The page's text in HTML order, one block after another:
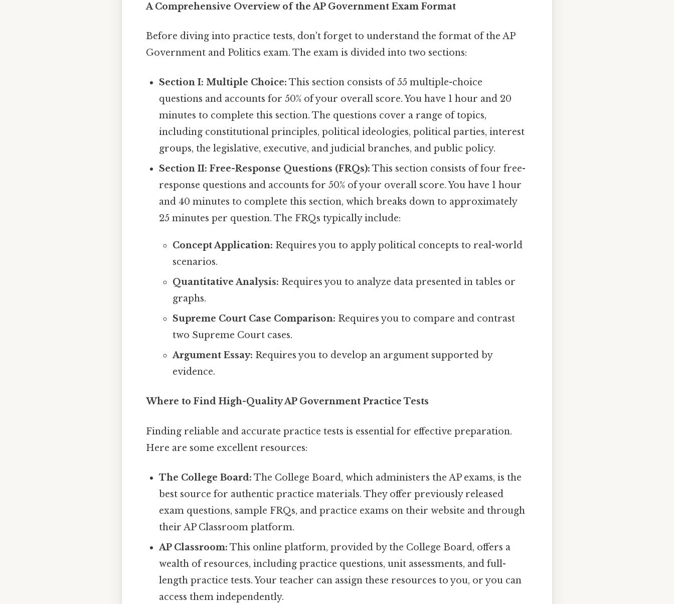
A Comprehensive Overview of the AP Government Exam Format
Before diving into practice tests, don't forget to understand the format of the AP
Government and Politics exam. The exam is divided into two sections:
Section I: Multiple Choice: This section consists of 55 multiple-choice
questions and accounts for 50% of your overall score. You have 1 hour and 20
minutes to complete this section. The questions cover a range of topics,
including constitutional principles, political ideologies, political parties, interest
groups, the legislative, executive, and judicial branches, and public policy.
Section II: Free-Response Questions (FRQs): This section consists of four free-
response questions and accounts for 50% of your overall score. You have 1 hour
and 40 minutes to complete this section, which breaks down to approximately
25 minutes per question. The FRQs typically include:
Concept Application: Requires you to apply political concepts to real-world
scenarios.
Quantitative Analysis: Requires you to analyze data presented in tables or
graphs.
Supreme Court Case Comparison: Requires you to compare and contrast
two Supreme Court cases.
Argument Essay: Requires you to develop an argument supported by
evidence.
Where to Find High-Quality AP Government Practice Tests
Finding reliable and accurate practice tests is essential for effective preparation.
Here are some excellent resources:
The College Board: The College Board, which administers the AP exams, is the
best source for authentic practice materials. They offer previously released
exam questions, sample FRQs, and practice exams on their website and through
their AP Classroom platform.
AP Classroom: This online platform, provided by the College Board, offers a
wealth of resources, including practice questions, unit assessments, and full-
length practice tests. Your teacher can assign these resources to you, or you can
access them independently.